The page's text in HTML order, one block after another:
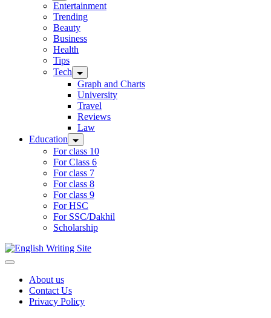
Entertainment
Trending
Beauty
Business
Health
Tips
Tech
Graph and Charts
University
Travel
Reviews
Law
Education
For class 10
For Class 6
For class 7
For class 8
For class 9
For HSC
For SSC/Dakhil
Scholarship
Home
About us
Contact Us
Privacy Policy